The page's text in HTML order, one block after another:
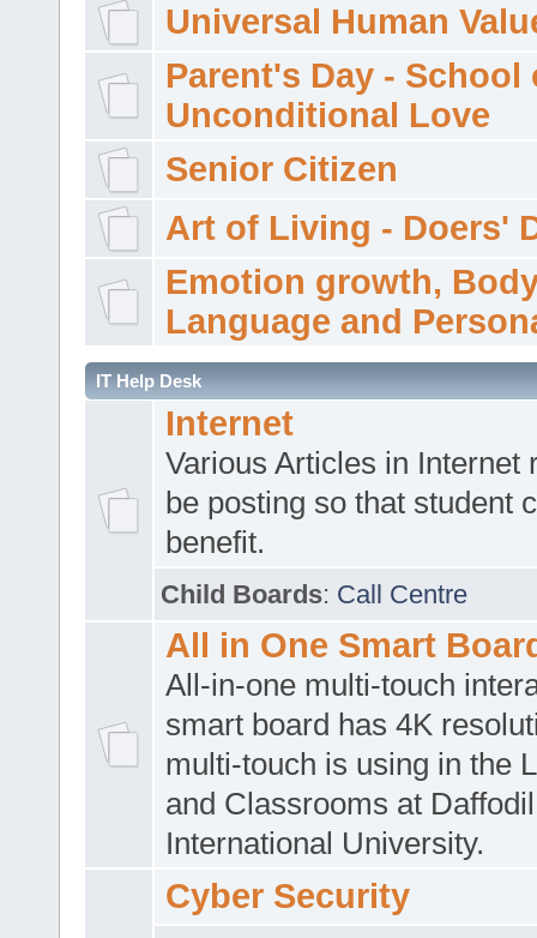
Universal Human
Parent's Day - School
Unconditional Love
Senior Citizen
Art of Living - Doers'
Emotion growth,
Language and
IT Help Desk
Internet
Various Articles in Internet
be posting so that student
benefit.
Child Boards: Call Centre
All in One Smart
All-in-one multi-touch
smart board has 4K
multi-touch is using in the
and Classrooms at Daffodil
International University.
Cyber Security